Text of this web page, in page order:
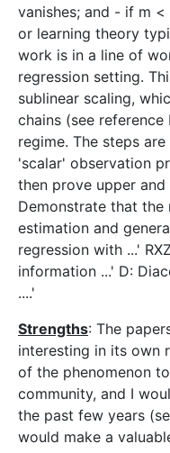
vanishes; and - if m
or learning theory
work is in a line of
regression setting.
sublinear scaling,
chains (see
regime. The steps
'scalar' observation
then prove upper
Demonstrate that
estimation and
regression with ...'
information ...' D:
....'
Strengths: The
interesting in its own
of the phenomenon
community, and I
the past few years
would make a